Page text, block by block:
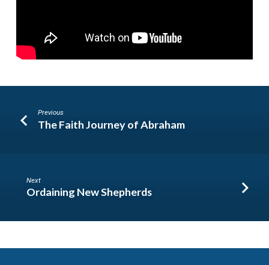
Previous
The Faith Journey of Abraham
Next
Ordaining New Shepherds